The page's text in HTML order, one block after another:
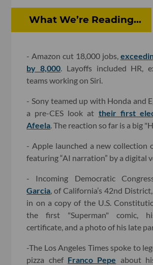
What We’re Reading...
- Amazon cut 18,000 jobs,
by 8,000 . Layoffs included HR,
teams working on Siri.
- Sony teamed up with Honda and
a pre-CES look at their first
Afeela . The reaction so far is a big
- Apple launched a new collection
featuring “AI narration” by a digital
- Incoming Democratic
Garcia , of California’s 42nd
in on a copy of the U.S.
the first "Superman" comic,
certificate, and a photo of his late
-The Los Angeles Times spoke to
pizza chef Franco Pepe about